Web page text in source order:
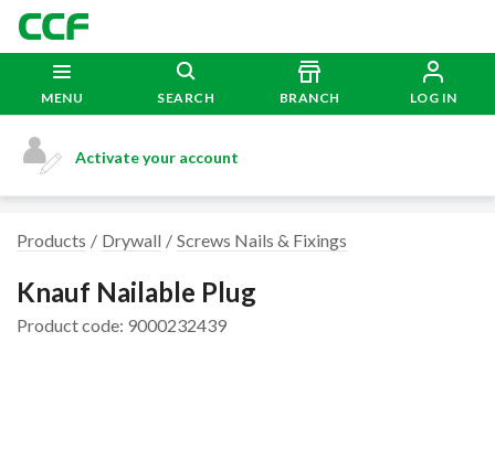
MENU SEARCH BRANCH LOG IN
Activate your account
Products Drywall Screws Nails & Fixings
Knauf Nailable Plug
Product code: 9000232439